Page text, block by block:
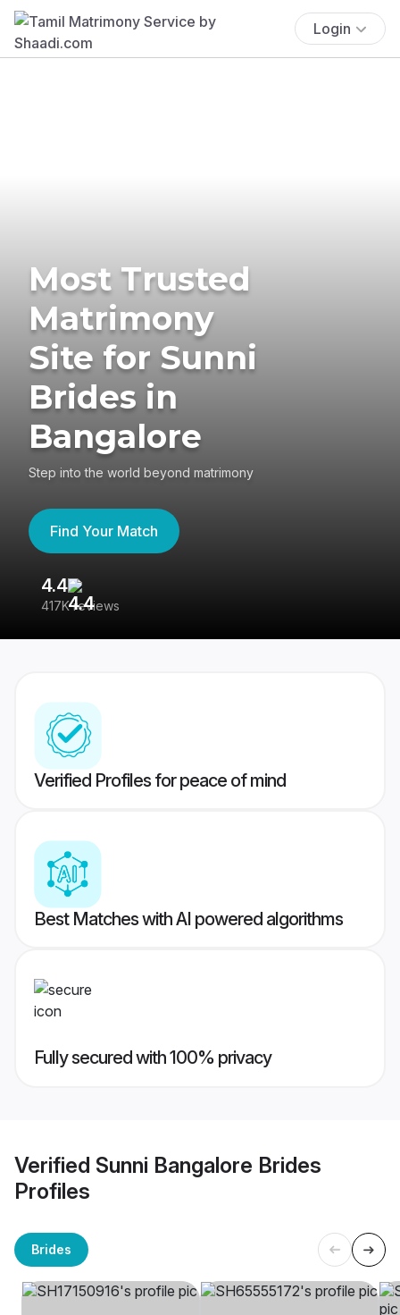
Login
Most Trusted
Matrimony
Site for Sunni
Brides in
Bangalore
Step into the world beyond matrimony
Find Your Match
4.4
417K reviews
Verified Profiles for peace of mind
Best Matches with AI powered algorithms
Fully secured with 100% privacy
Verified Sunni Bangalore Brides
Profiles
Brides